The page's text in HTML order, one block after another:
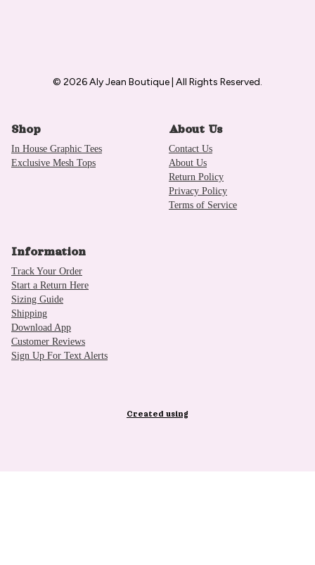
© 2026 Aly Jean Boutique | All Rights Reserved.
Shop
In House Graphic Tees
Exclusive Mesh Tops
About Us
Contact Us
About Us
Return Policy
Privacy Policy
Terms of Service
Information
Track Your Order
Start a Return Here
Sizing Guide
Shipping
Download App
Customer Reviews
Sign Up For Text Alerts
Created using